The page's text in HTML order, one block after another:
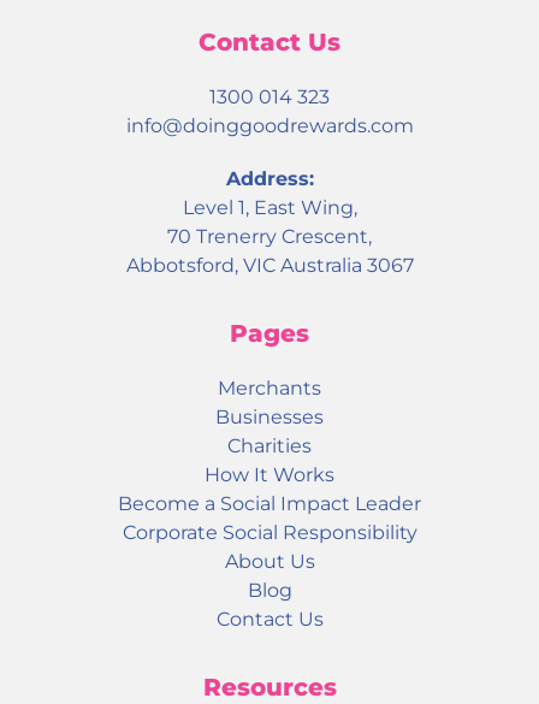
Contact Us
1300 014 323
info@doinggoodrewards.com
Address:
Level 1, East Wing,
70 Trenerry Crescent,
Abbotsford, VIC Australia 3067
Pages
Merchants
Businesses
Charities
How It Works
Become a Social Impact Leader
Corporate Social Responsibility
About Us
Blog
Contact Us
Resources